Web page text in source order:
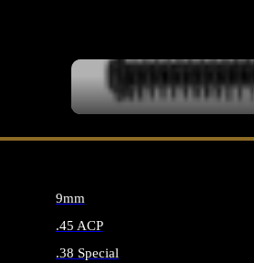
9mm
.45 ACP
.38 Special